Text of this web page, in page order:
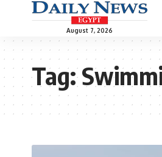
August 7, 2026
Tag: